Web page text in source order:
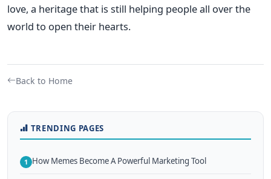
love, a heritage that is still helping people all over the
world to open their hearts.
Back to Home
TRENDING PAGES
1 How Memes Become A Powerful Marketing Tool